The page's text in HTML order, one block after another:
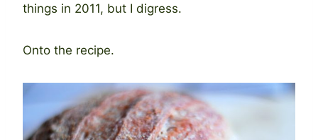
things in 2011, but I digress.
Onto the recipe.